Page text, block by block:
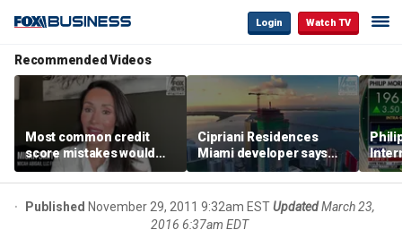
Login Watch TV
Recommended Videos
Most common credit
score mistakes would
‘blow your mind,’ expert
warns
Cipriani Residences
Miami developer says
‘the sky’s the limit’ as
project reaches
milestones
Published November 29, 2011 9:32am ESTUpdated March 23,
2016 6:37am EDT